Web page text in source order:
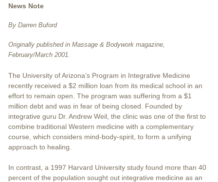
News Note
By Darren Buford
Originally published in Massage & Bodywork magazine,
February/March 2001.
The University of Arizona’s Program in Integrative Medicine
recently received a $2 million loan from its medical school in an
effort to remain open. The program was suffering from a $1
million debt and was in fear of being closed. Founded by
integrative guru Dr. Andrew Weil, the clinic was one of the first to
combine traditional Western medicine with a complementary
course, which considers mind-body-spirit, to form a unifying
approach to healing.
In contrast, a 1997 Harvard University study found more than 40
percent of the population sought out integrative medicine as an